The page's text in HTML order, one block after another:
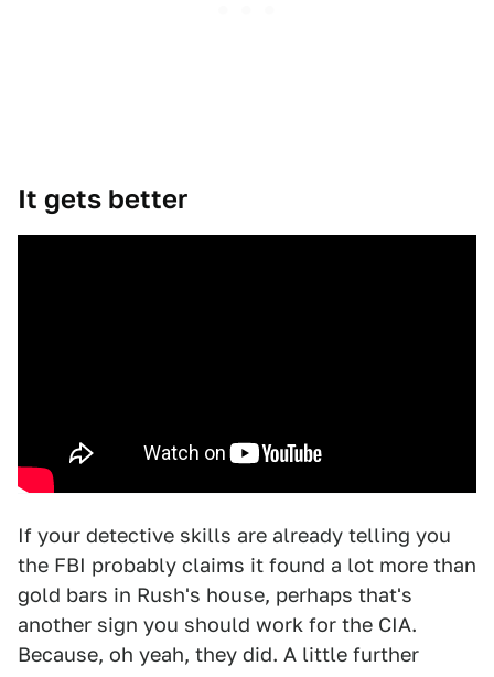
It gets better
If your detective skills are already telling you
the FBI probably claims it found a lot more than
gold bars in Rush's house, perhaps that's
another sign you should work for the CIA.
Because, oh yeah, they did. A little further